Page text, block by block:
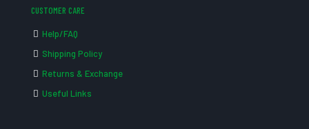
CUSTOMER CARE
Help/FAQ
Shipping Policy
Returns & Exchange
Useful Links